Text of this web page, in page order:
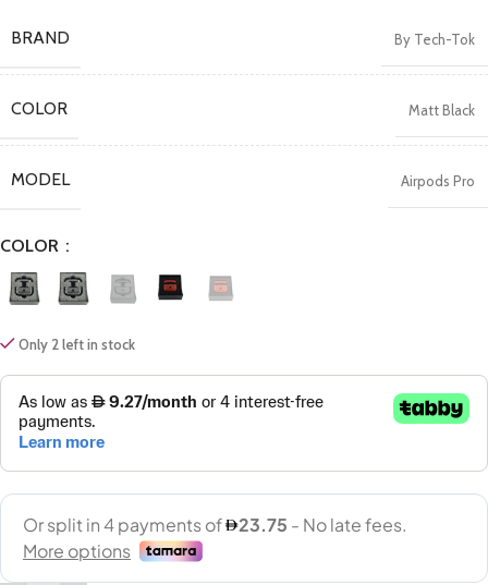
BRAND By Tech-Tok
COLOR Matt Black
MODEL Airpods Pro
COLOR
Only 2 left in stock